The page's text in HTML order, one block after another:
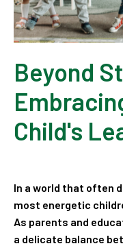
Beyond
Child's
In a world that often
most energetic
As parents and
a delicate balance